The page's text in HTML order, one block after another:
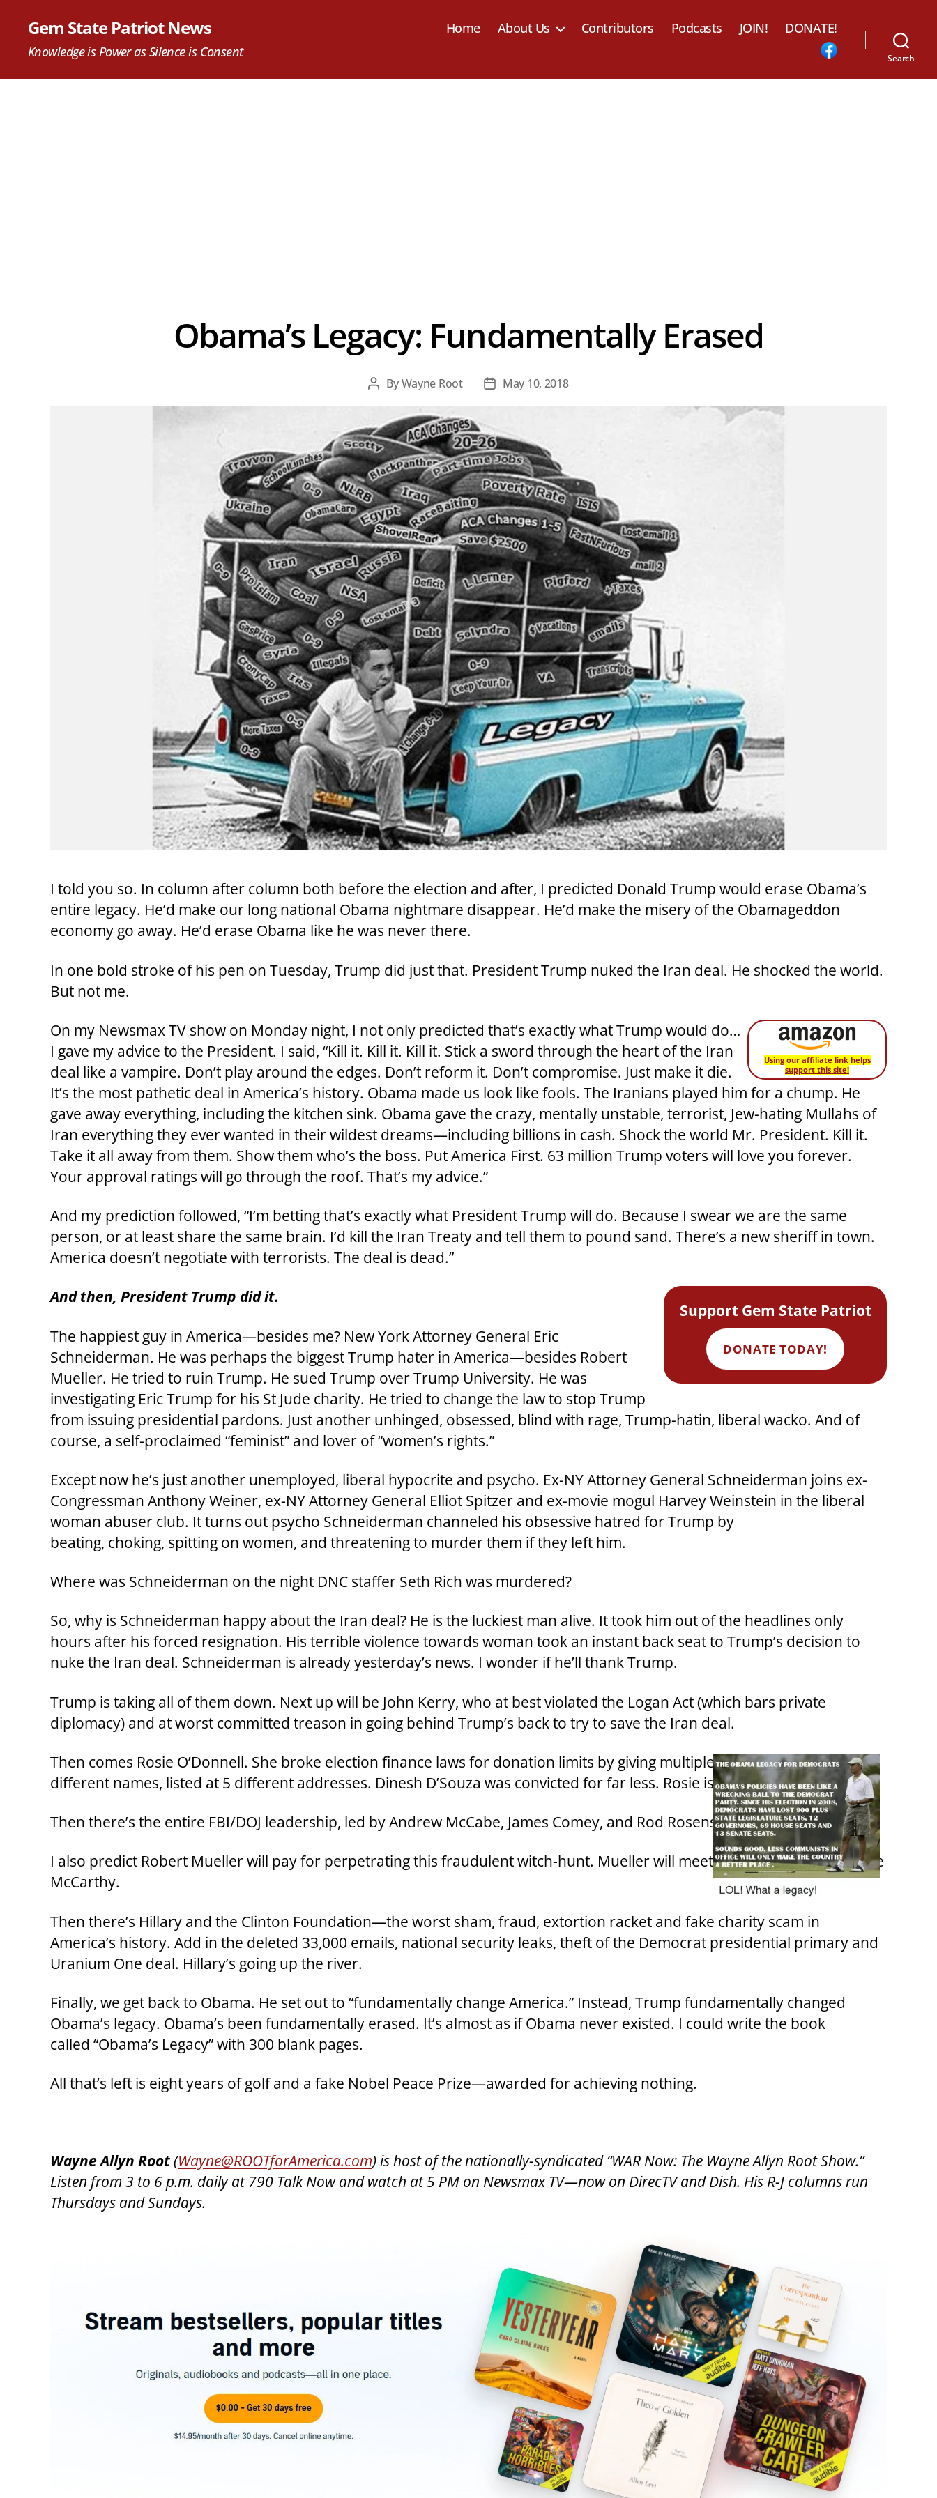
Gem State Patriot News
Knowledge is Power as Silence is Consent
Home About Us Contributors Podcasts JOIN! DONATE!
Search
Obama’s Legacy: Fundamentally Erased
Post
ByWayne Root
PostMay 10, 2018
I told you so. In column after column both before the election and after, I predicted Donald Trump would erase Obama’s
entire legacy. He’d make our long national Obama nightmare disappear. He’d make the misery of the Obamageddon
economy go away. He’d erase Obama like he was never there.
In one bold stroke of his pen on Tuesday, Trump did just that. President Trump nuked the Iran deal. He shocked the world.
But not me.
Using our affiliate link helps
support this site!
On my Newsmax TV show on Monday night, I not only predicted that’s exactly what Trump would do…
I gave my advice to the President. I said, “Kill it. Kill it. Kill it. Stick a sword through the heart of the Iran
deal like a vampire. Don’t play around the edges. Don’t reform it. Don’t compromise. Just make it die.
It’s the most pathetic deal in America’s history. Obama made us look like fools. The Iranians played him for a chump. He
gave away everything, including the kitchen sink. Obama gave the crazy, mentally unstable, terrorist, Jew-hating Mullahs of
Iran everything they ever wanted in their wildest dreams—including billions in cash. Shock the world Mr. President. Kill it.
Take it all away from them. Show them who’s the boss. Put America First. 63 million Trump voters will love you forever.
Your approval ratings will go through the roof. That’s my advice.”
And my prediction followed, “I’m betting that’s exactly what President Trump will do. Because I swear we are the same
person, or at least share the same brain. I’d kill the Iran Treaty and tell them to pound sand. There’s a new sheriff in town.
America doesn’t negotiate with terrorists. The deal is dead.”
Support Gem State Patriot
DONATE TODAY!
And then, President Trump did it.
The happiest guy in America—besides me? New York Attorney General Eric
Schneiderman. He was perhaps the biggest Trump hater in America—besides Robert
Mueller. He tried to ruin Trump. He sued Trump over Trump University. He was
investigating Eric Trump for his St Jude charity. He tried to change the law to stop Trump
from issuing presidential pardons. Just another unhinged, obsessed, blind with rage, Trump-hatin, liberal wacko. And of
course, a self-proclaimed “feminist” and lover of “women’s rights.”
Except now he’s just another unemployed, liberal hypocrite and psycho. Ex-NY Attorney General Schneiderman joins ex-
Congressman Anthony Weiner, ex-NY Attorney General Elliot Spitzer and ex-movie mogul Harvey Weinstein in the liberal
woman abuser club. It turns out psycho Schneiderman channeled his obsessive hatred for Trump by
beating, choking, spitting on women, and threatening to murder them if they left him.
Where was Schneiderman on the night DNC staffer Seth Rich was murdered?
So, why is Schneiderman happy about the Iran deal? He is the luckiest man alive. It took him out of the headlines only
hours after his forced resignation. His terrible violence towards woman took an instant back seat to Trump’s decision to
nuke the Iran deal. Schneiderman is already yesterday’s news. I wonder if he’ll thank Trump.
Trump is taking all of them down. Next up will be John Kerry, who at best violated the Logan Act (which bars private
diplomacy) and at worst committed treason in going behind Trump’s back to try to save the Iran deal.
Then comes Rosie O’Donnell. She broke election finance laws for donation limits by giving multiple donations, under 5
different names, listed at 5 different addresses. Dinesh D’Souza was convicted for far less. Rosie is going to prison.
Then there’s the entire FBI/DOJ leadership, led by Andrew McCabe, James Comey, and Rod Rosenstein.
I also predict Robert Mueller will pay for perpetrating this fraudulent witch-hunt. Mueller will meet the same disgrace as Joe
McCarthy.
Then there’s Hillary and the Clinton Foundation—the worst sham, fraud, extortion racket and fake charity scam in
America’s history. Add in the deleted 33,000 emails, national security leaks, theft of the Democrat presidential primary and
Uranium One deal. Hillary’s going up the river.
Finally, we get back to Obama. He set out to “fundamentally change America.” Instead, Trump fundamentally changed
Obama’s legacy. Obama’s been fundamentally erased. It’s almost as if Obama never existed. I could write the book
called “Obama’s Legacy” with 300 blank pages.
All that’s left is eight years of golf and a fake Nobel Peace Prize—awarded for achieving nothing.
Wayne Allyn Root(Wayne@ROOTforAmerica.com) is host of the nationally-syndicated “WAR Now: The Wayne Allyn Root Show.”
Listen from 3 to 6 p.m. daily at 790 Talk Now and watch at 5 PM on Newsmax TV—now on DirecTV and Dish. His R-J columns run
Thursdays and Sundays.